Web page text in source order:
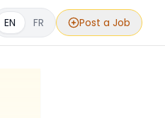
EN FR Post a Job